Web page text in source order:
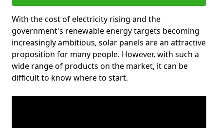
With the cost of electricity rising and the
government's renewable energy targets becoming
increasingly ambitious, solar panels are an attractive
proposition for many people. However, with such a
wide range of products on the market, it can be
difficult to know where to start.